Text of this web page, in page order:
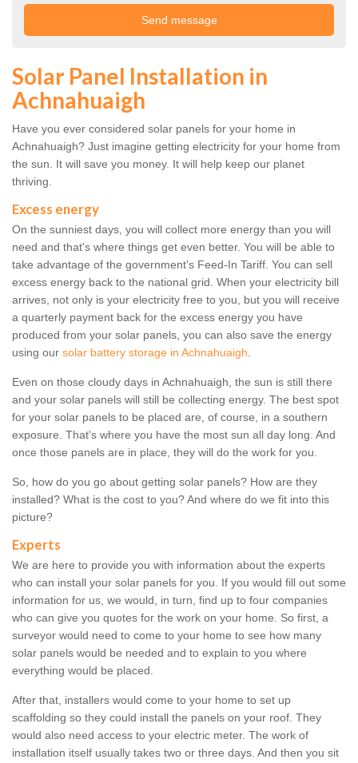
Solar Panel Installation in
Achnahuaigh
Have you ever considered solar panels for your home in
Achnahuaigh? Just imagine getting electricity for your home from
the sun. It will save you money. It will help keep our planet
thriving.
Excess energy
On the sunniest days, you will collect more energy than you will
need and that's where things get even better. You will be able to
take advantage of the government's Feed-In Tariff. You can sell
excess energy back to the national grid. When your electricity bill
arrives, not only is your electricity free to you, but you will receive
a quarterly payment back for the excess energy you have
produced from your solar panels, you can also save the energy
using our solar battery storage in Achnahuaigh.
Even on those cloudy days in Achnahuaigh, the sun is still there
and your solar panels will still be collecting energy. The best spot
for your solar panels to be placed are, of course, in a southern
exposure. That's where you have the most sun all day long. And
once those panels are in place, they will do the work for you.
So, how do you go about getting solar panels? How are they
installed? What is the cost to you? And where do we fit into this
picture?
Experts
We are here to provide you with information about the experts
who can install your solar panels for you. If you would fill out some
information for us, we would, in turn, find up to four companies
who can give you quotes for the work on your home. So first, a
surveyor would need to come to your home to see how many
solar panels would be needed and to explain to you where
everything would be placed.
After that, installers would come to your home to set up
scaffolding so they could install the panels on your roof. They
would also need access to your electric meter. The work of
installation itself usually takes two or three days. And then you sit